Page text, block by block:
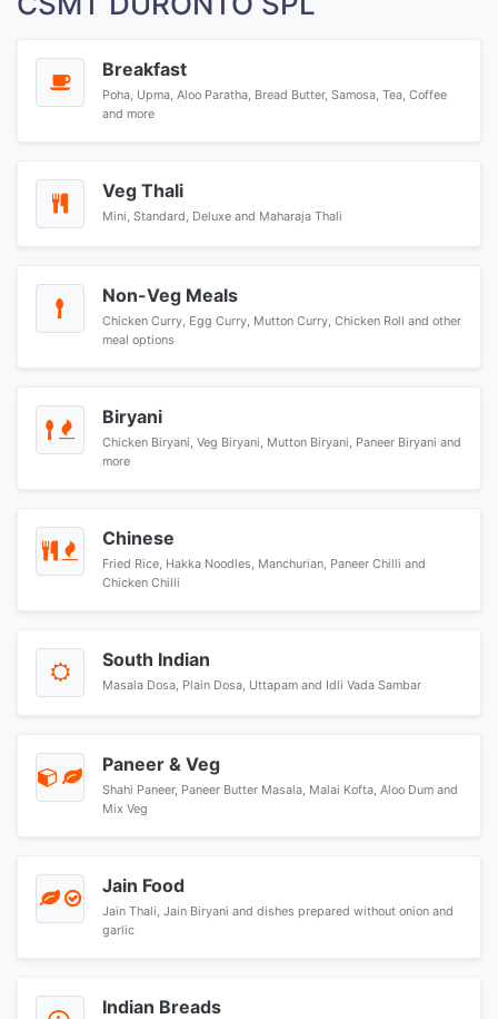
Breakfast
Poha, Upma, Aloo Paratha, Bread Butter, Samosa, Tea, Coffee
and more
Veg Thali
Mini, Standard, Deluxe and Maharaja Thali
Non-Veg Meals
Chicken Curry, Egg Curry, Mutton Curry, Chicken Roll and other
meal options
Biryani
Chicken Biryani, Veg Biryani, Mutton Biryani, Paneer Biryani and
more
Chinese
Fried Rice, Hakka Noodles, Manchurian, Paneer Chilli and
Chicken Chilli
South Indian
Masala Dosa, Plain Dosa, Uttapam and Idli Vada Sambar
Paneer & Veg
Shahi Paneer, Paneer Butter Masala, Malai Kofta, Aloo Dum and
Mix Veg
Jain Food
Jain Thali, Jain Biryani and dishes prepared without onion and
garlic
Indian Breads